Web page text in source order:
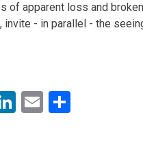
of apparent loss and
invite - in parallel - the
LinkedIn
Email